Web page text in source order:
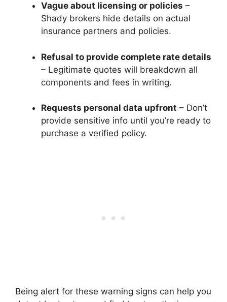
Vague about licensing or policies –
Shady brokers hide details on actual
insurance partners and policies.
Refusal to provide complete rate details
– Legitimate quotes will breakdown all
components and fees in writing.
Requests personal data upfront – Don’t
provide sensitive info until you’re ready to
purchase a verified policy.
Being alert for these warning signs can help you